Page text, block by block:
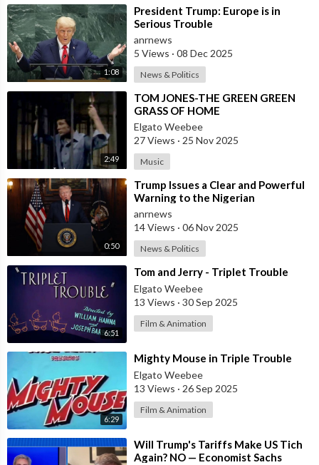
Follow ADH TV on Socials
Twitter:https://twitter.com/adhtvaus
http://facebook.com/adhtvausInstagram:
http://instagram.com/adh_tvSpotify:
https://open.spotify.com/show/....44ISFXCYFB6zbvOTAjok
1:08
⁣President Trump: Europe is in
Serious Trouble
anrnews
5 Views · 08 Dec 2025
News & Politics
2:49
⁣TOM JONES-THE GREEN GREEN
GRASS OF HOME
Elgato Weebee
27 Views · 25 Nov 2025
Music
0:50
⁣Trump Issues a Clear and Powerful
Warning to the Nigerian
Government
anrnews
14 Views · 06 Nov 2025
News & Politics
6:51
⁣Tom and Jerry - Triplet Trouble
Elgato Weebee
13 Views · 30 Sep 2025
Film & Animation
6:29
⁣Mighty Mouse in Triple Trouble
Elgato Weebee
13 Views · 26 Sep 2025
Film & Animation
⁣Will Trump's Tariffs Make US Tich
Again? NO — Economist Sachs